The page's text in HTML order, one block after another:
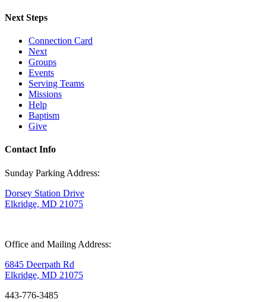
Next Steps
Connection Card
Next
Groups
Events
Serving Teams
Missions
Help
Baptism
Give
Contact Info
Sunday Parking Address:
Dorsey Station Drive
Elkridge, MD 21075
Office and Mailing Address:
6845 Deerpath Rd
Elkridge, MD 21075
443-776-3485